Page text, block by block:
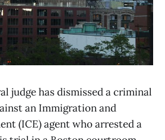
judge has dismissed a criminal
an Immigration and
(ICE) agent who arrested a